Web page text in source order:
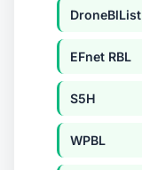
DroneBlList
EFnet RBL
S5H
WPBL